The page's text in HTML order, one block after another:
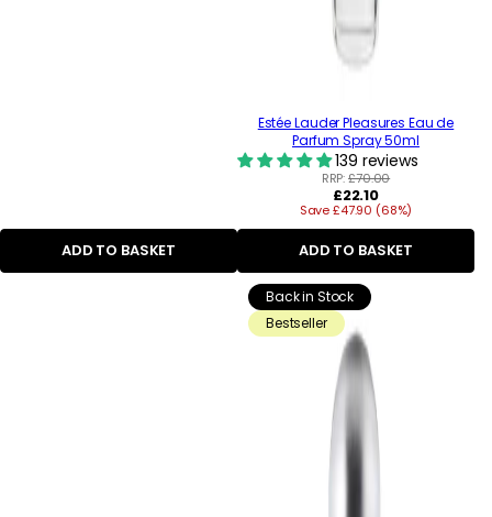
ADD TO BASKET
Estée Lauder Pleasures Eau de
Parfum Spray 50ml
139 reviews
RRP:£70.00
Regular
price
£22.10
Save £47.90 (68%)
ADD TO BASKET
Back in Stock
Bestseller